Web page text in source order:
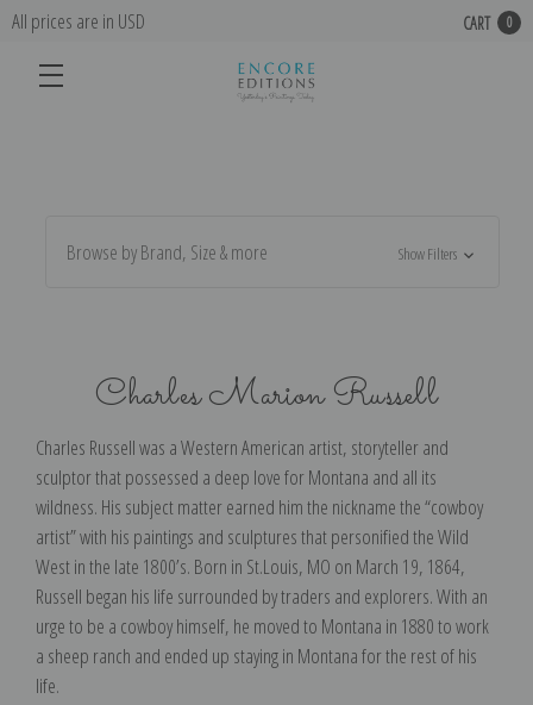
All prices are in USD CART 0
Browse by Brand, Size & more Show Filters
Charles Marion Russell
Charles Russell was a Western American artist, storyteller and
sculptor that possessed a deep love for Montana and all its
wildness. His subject matter earned him the nickname the “cowboy
artist” with his paintings and sculptures that personified the Wild
West in the late 1800’s. Born in St.Louis, MO on March 19, 1864,
Russell began his life surrounded by traders and explorers. With an
urge to be a cowboy himself, he moved to Montana in 1880 to work
a sheep ranch and ended up staying in Montana for the rest of his
life.